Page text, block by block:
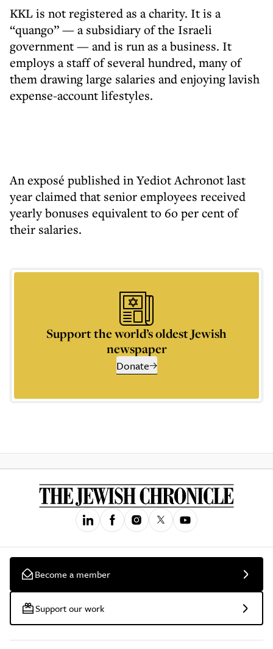
KKL is not registered as a charity. It is a
“quango” — a subsidiary of the Israeli
government — and is run as a business. It
employs a staff of several hundred, many of
them drawing large salaries and enjoying lavish
expense-account lifestyles.
An exposé published in Yediot Achronot last
year claimed that senior employees received
yearly bonuses equivalent to 6o per cent of
their salaries.
Support the world’s oldest Jewish
newspaper
Donate
Become a member
Support our work